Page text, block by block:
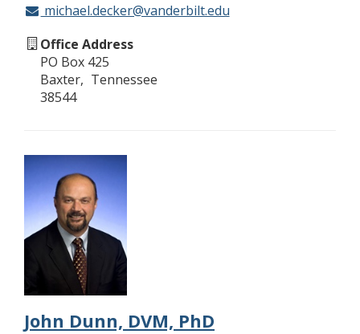
michael.decker@vanderbilt.edu
Office Address
PO Box 425
Baxter
Tennessee
38544
John Dunn, DVM, PhD